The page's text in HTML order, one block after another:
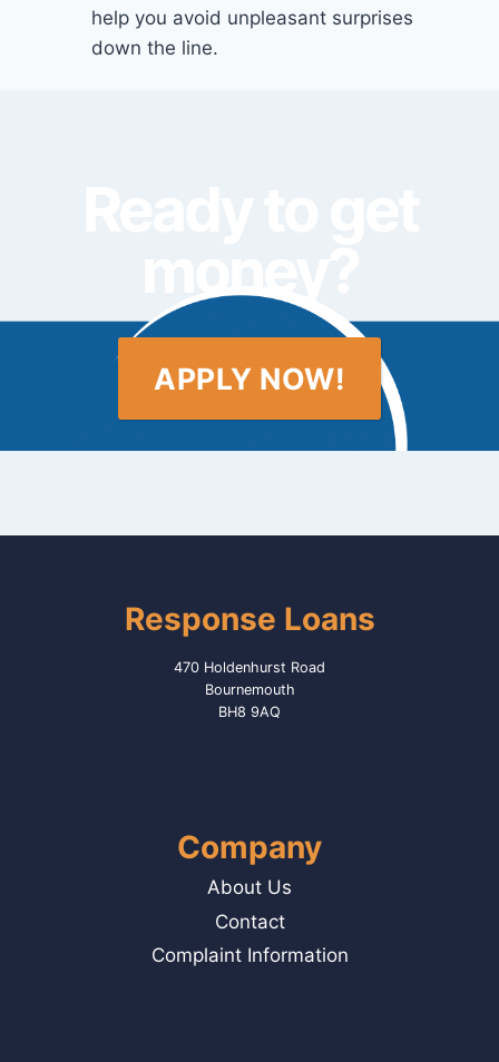
help you avoid unpleasant surprises
down the line.
APPLY NOW!
Response Loans
470 Holdenhurst Road
Bournemouth
BH8 9AQ
Company
About Us
Contact
Complaint Information